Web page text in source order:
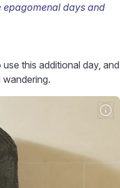
epagomenal days and
this additional day, and
wandering.